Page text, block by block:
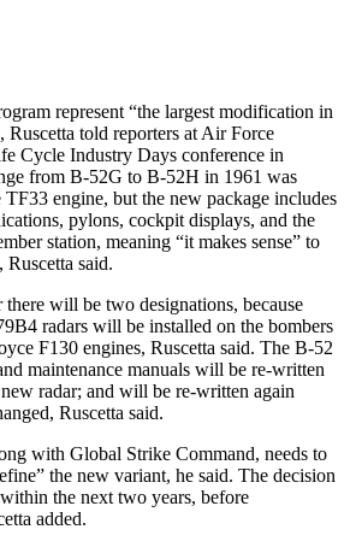
represent “the largest modification in
told reporters at Air Force
Cycle Industry Days conference in
from B-52G to B-52H in 1961 was
engine, but the new package includes
pylons, cockpit displays, and the
station, meaning “it makes sense” to
Ruscetta said.
will be two designations, because
radars will be installed on the bombers
F130 engines, Ruscetta said. The B-52
maintenance manuals will be re-written
radar; and will be re-written again
Ruscetta said.
with Global Strike Command, needs to
the new variant, he said. The decision
the next two years, before
added.